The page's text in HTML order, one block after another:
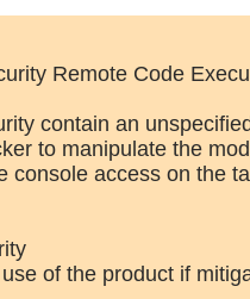
Remote Code
contain an unspecified
to manipulate the
console access on the
of the product if